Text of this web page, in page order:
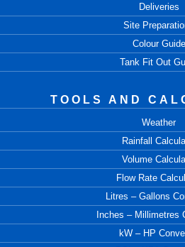
Deliveries
Site
Colour Guide
Tank Fit Out
TOOLS AND
Weather
Rainfall
Volume
Flow Rate
Litres – Gallons
Inches – Millimetres
kW – HP